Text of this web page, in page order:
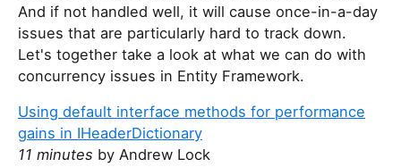
And if not handled well, it will cause once-in-a-day
issues that are particularly hard to track down.
Let's together take a look at what we can do with
concurrency issues in Entity Framework.
Using default interface methods for performance
gains in IHeaderDictionary
11 minutes by Andrew Lock